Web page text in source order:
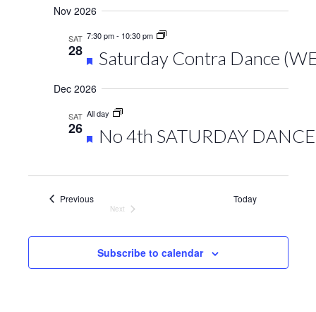
Nov 2026
SAT
28
7:30 pm- 10:30 pm
Featured
Saturday Contra Dance
Dec 2026
SAT
26
All day
Featured
No 4th SATURDAY
PreviousEvents Today
Next
Subscribe to calendar